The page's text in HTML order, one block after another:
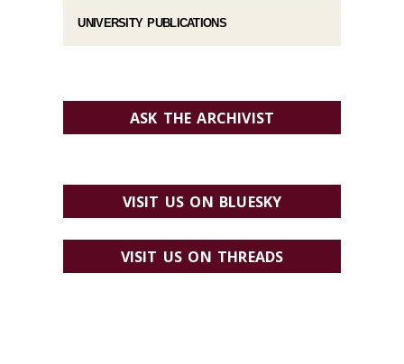
UNIVERSITY PUBLICATIONS
ASK THE ARCHIVIST
VISIT US ON BLUESKY
VISIT US ON THREADS